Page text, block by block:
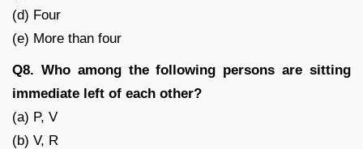
(d) Four
(e) More than four
Q8. Who among the following persons are sitting
immediate left of each other?
(a) P, V
(b) V, R